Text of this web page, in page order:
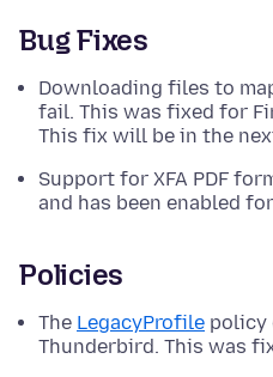
Bug Fixes
Downloading files to
fail. This was fixed for
This fix will be in the next
Support for XFA PDF
and has been enabled
Policies
The LegacyProfile policy
Thunderbird. This was